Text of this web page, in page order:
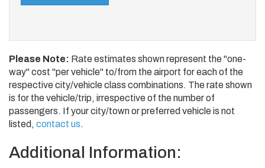
Please Note: Rate estimates shown represent the "one-
way" cost "per vehicle" to/from the airport for each of the
respective city/vehicle class combinations. The rate shown
is for the vehicle/trip, irrespective of the number of
passengers. If your city/town or preferred vehicle is not
listed, contact us.
Additional Information: